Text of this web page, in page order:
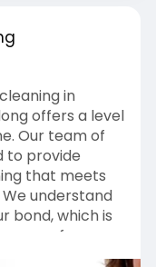
in
offers a level
Our team of
to provide
that meets
understand
bond, which is
range of
cleaning of